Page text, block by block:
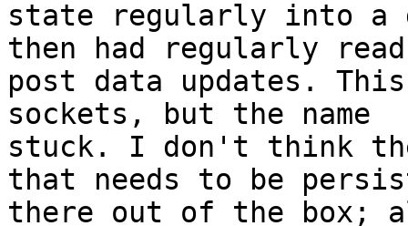
state regularly into a
then had regularly
post data updates.
sockets, but the name
stuck. I don't think
that needs to be
there out of the box;